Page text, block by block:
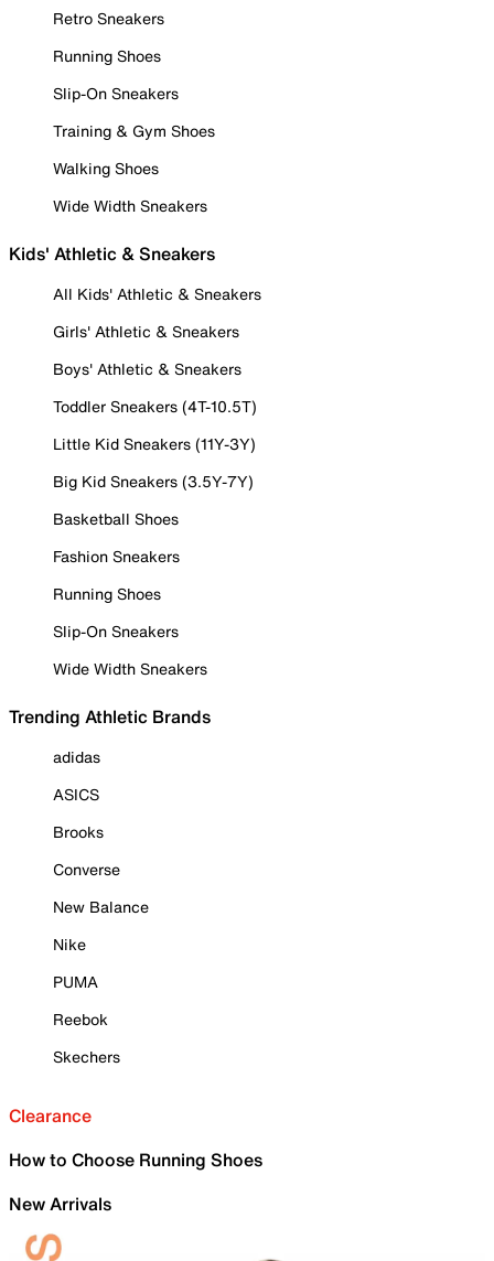
Retro Sneakers
Running Shoes
Slip-On Sneakers
Training & Gym Shoes
Walking Shoes
Wide Width Sneakers
Kids' Athletic & Sneakers
All Kids' Athletic & Sneakers
Girls' Athletic & Sneakers
Boys' Athletic & Sneakers
Toddler Sneakers (4T-10.5T)
Little Kid Sneakers (11Y-3Y)
Big Kid Sneakers (3.5Y-7Y)
Basketball Shoes
Fashion Sneakers
Running Shoes
Slip-On Sneakers
Wide Width Sneakers
Trending Athletic Brands
adidas
ASICS
Brooks
Converse
New Balance
Nike
PUMA
Reebok
Skechers
Clearance
How to Choose Running Shoes
New Arrivals